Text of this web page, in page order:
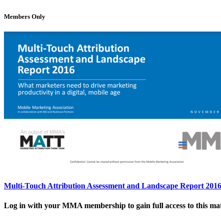
Members Only
Multi-Touch Attribution Assessment and Landscape Report 2016
Log in with your MMA membership to gain full access to this